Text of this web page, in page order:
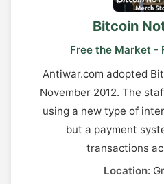
Bitcoin
Free the Market -
Antiwar.com adopted
November 2012. The
using a new type of
but a payment
transactions
Location: